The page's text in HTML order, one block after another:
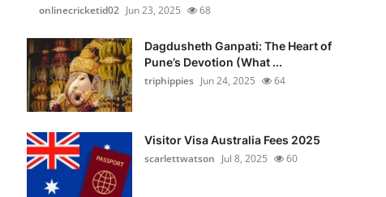
onlinecricketid02 Jun 23, 2025 68
Dagdusheth Ganpati: The Heart of
Pune’s Devotion (What ...
triphippies Jun 24, 2025 64
Visitor Visa Australia Fees 2025
scarlettwatson Jul 8, 2025 60